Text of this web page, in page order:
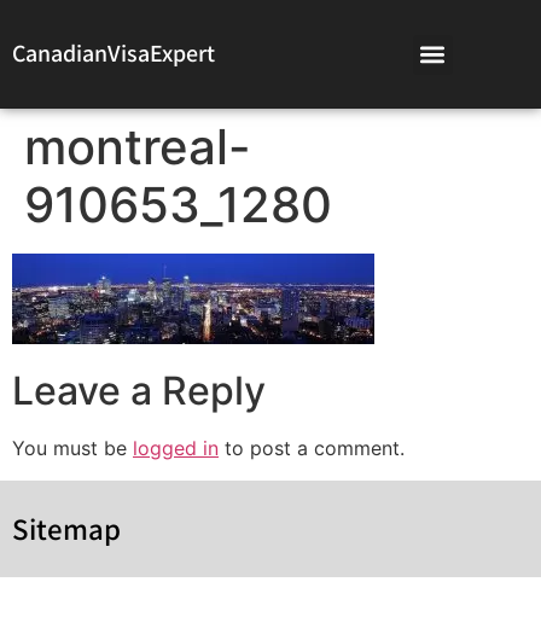
CanadianVisaExpert
montreal-
910653_1280
Leave a Reply
You must be logged in to post a comment.
Sitemap